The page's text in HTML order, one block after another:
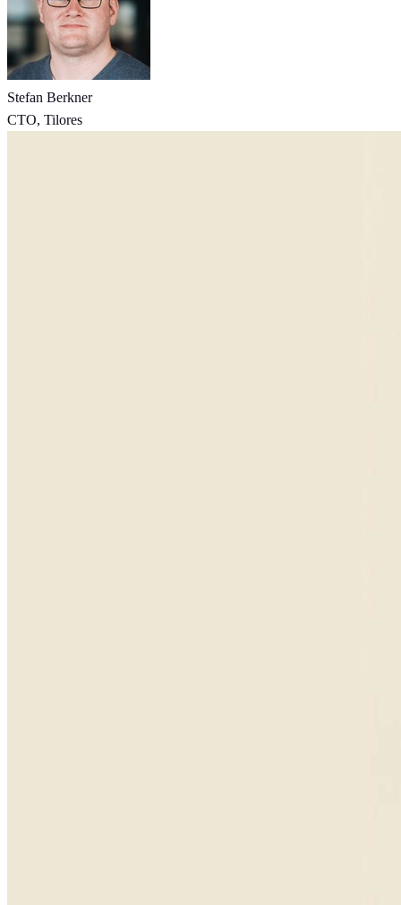
Stefan Berkner
CTO, Tilores